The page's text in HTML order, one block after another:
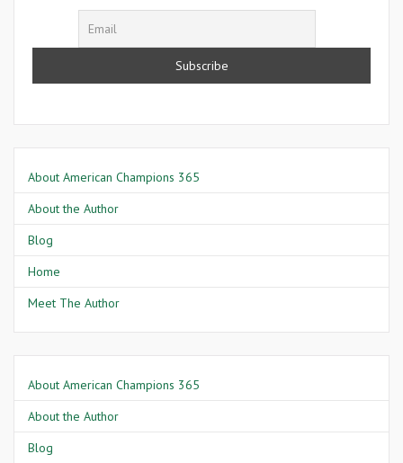
About American Champions 365
About the Author
Blog
Home
Meet The Author
About American Champions 365
About the Author
Blog